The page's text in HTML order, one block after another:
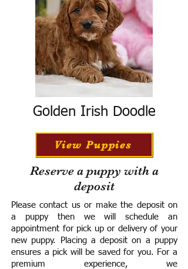
Golden Irish Doodle
View Puppies
Reserve a puppy with a
deposit
Please contact us or make the deposit on
a puppy then we will schedule an
appointment for pick up or delivery of your
new puppy. Placing a deposit on a puppy
ensures a pick will be saved for you. For a
premium experience, we